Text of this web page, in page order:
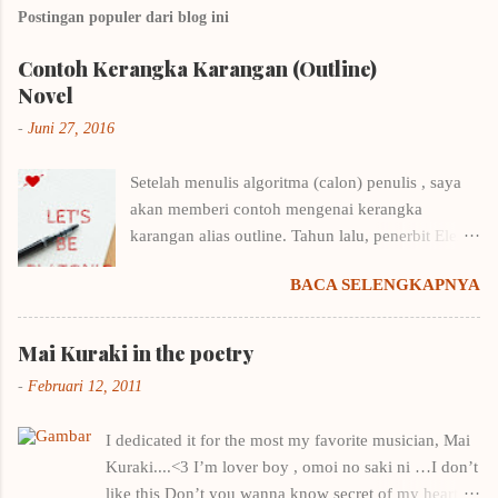
Postingan populer dari blog ini
Contoh Kerangka Karangan (Outline)
Novel
- Juni 27, 2016
Setelah menulis algoritma (calon) penulis , saya
akan memberi contoh mengenai kerangka
karangan alias outline. Tahun lalu, penerbit Elex
menulis outline. Saya langsung putar otak,
mencari cara menulis kerangka karangan yang
benar karena biasanya sekena saja kalau
menentukan outline. Untungnya saya punya
beberapa buku menulis, tentunya ditulis oleh
buku Draf 1: Taktik Menulis Fiksi Pertamamu
milik Winna Efendi. Salah satu pembahasan di
BACA SELENGKAPNYA
Mai Kuraki in the poetry
- Februari 12, 2011
I dedicated it for the most my favorite musician, Mai
Kuraki....<3 I’m lover boy , omoi no saki ni …I don’t
like this Don’t you wanna know secret of my heart ?